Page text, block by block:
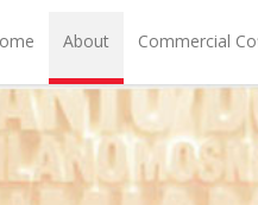
About Commercial